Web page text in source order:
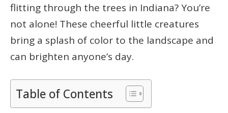
flitting through the trees in Indiana? You’re
not alone! These cheerful little creatures
bring a splash of color to the landscape and
can brighten anyone’s day.
Table of Contents